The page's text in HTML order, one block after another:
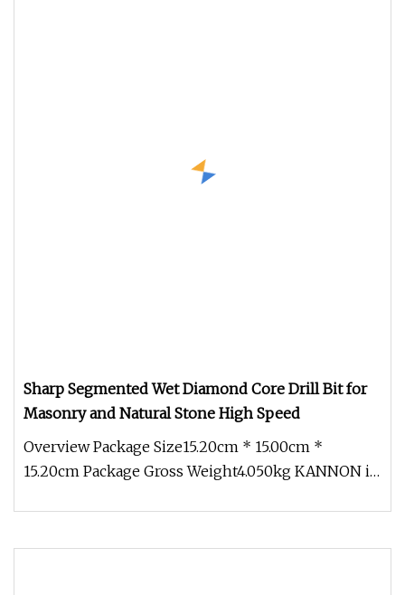
Sharp Segmented Wet Diamond Core Drill Bit for
Masonry and Natural Stone High Speed
Overview Package Size15.20cm * 15.00cm *
15.20cm Package Gross Weight4.050kg KANNON is